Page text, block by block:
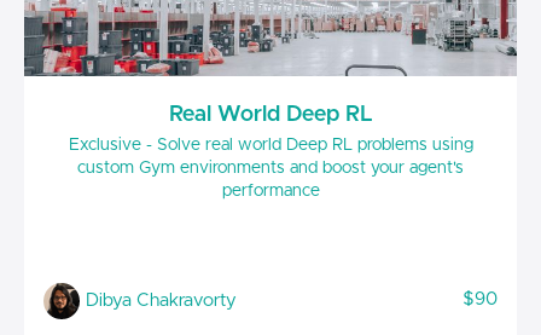
Real World Deep RL
Exclusive - Solve real world Deep RL problems using
custom Gym environments and boost your agent's
performance
Dibya Chakravorty $90